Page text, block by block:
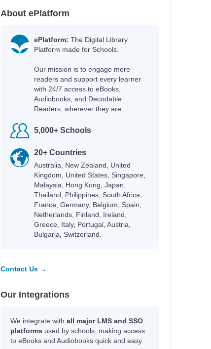
About ePlatform
ePlatform: The Digital Library
Platform made for Schools.
Our mission is to engage more
readers and support every learner
with 24/7 access to eBooks,
Audiobooks, and Decodable
Readers, wherever they are.
5,000+ Schools
20+ Countries
Australia, New Zealand, United
Kingdom, United States, Singapore,
Malaysia, Hong Kong, Japan,
Thailand, Philippines, South Africa,
France, Germany, Belgium, Spain,
Netherlands, Finland, Ireland,
Greece, Italy, Portugal, Austria,
Bulgaria, Switzerland.
Contact Us →
Our Integrations
We integrate with all major LMS and SSO
platforms used by schools, making access
to eBooks and Audiobooks quick and easy.